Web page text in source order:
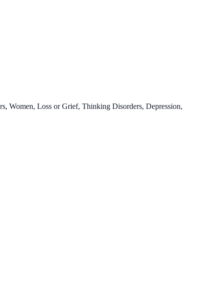
Women, Loss or Grief, Thinking Disorders, Depression,